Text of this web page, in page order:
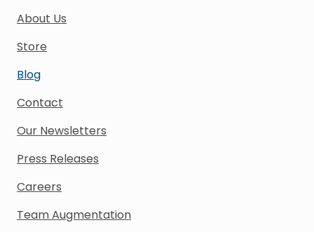
About Us
Store
Blog
Contact
Our Newsletters
Press Releases
Careers
Team Augmentation